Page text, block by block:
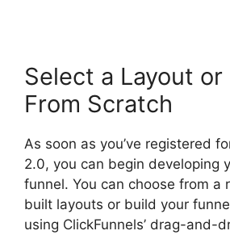
Select a Layout or
From Scratch
As soon as you’ve registered
2.0, you can begin developing
funnel. You can choose from a
built layouts or build your
using ClickFunnels’ drag-and-